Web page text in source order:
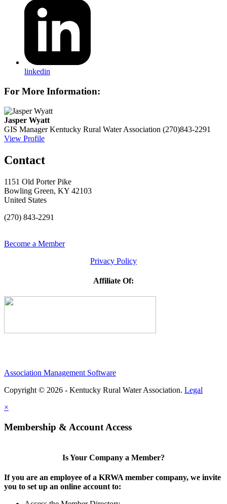
linkedin
For More Information:
Jasper Wyatt
GIS Manager Kentucky Rural Water Association (270)843-2291
View Profile
Contact
1151 Old Porter Pike
Bowling Green, KY 42103
United States
(270) 843-2291
Become a Member
Privacy Policy
Affiliate Of:
Association Management Software
Copyright © 2026 - Kentucky Rural Water Association. Legal
×
Membership & Account Access
Is Your Company a Member?
If you are an employee of a KRWA member company, we invite
you to set up an online account to: